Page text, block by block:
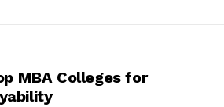
MBA Colleges for